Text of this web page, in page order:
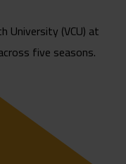
University (VCU) at
five seasons.